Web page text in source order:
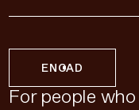
For people
ENCAD